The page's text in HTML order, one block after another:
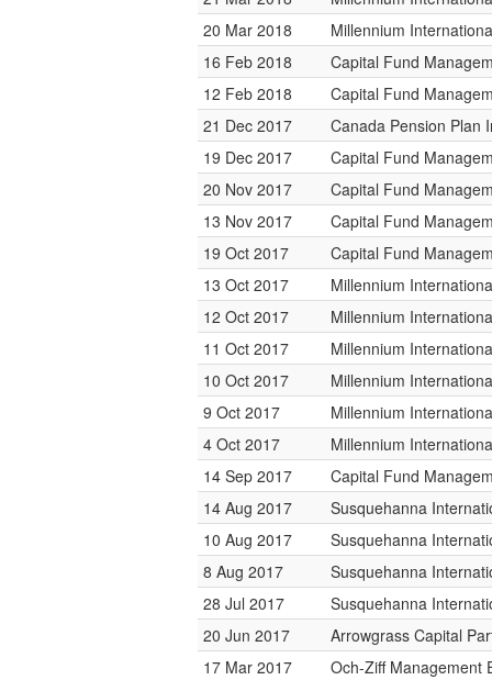
20 Mar 2018
Millennium
16 Feb 2018
Capital Fund
12 Feb 2018
Capital Fund
21 Dec 2017
Canada Pension Plan
19 Dec 2017
Capital Fund
20 Nov 2017
Capital Fund
13 Nov 2017
Capital Fund
19 Oct 2017
Capital Fund
13 Oct 2017
Millennium
12 Oct 2017
Millennium
11 Oct 2017
Millennium
10 Oct 2017
Millennium
9 Oct 2017
Millennium
4 Oct 2017
Millennium
14 Sep 2017
Capital Fund
14 Aug 2017
Susquehanna
10 Aug 2017
Susquehanna
8 Aug 2017
Susquehanna
28 Jul 2017
Susquehanna
20 Jun 2017
Arrowgrass Capital
17 Mar 2017
Och-Ziff Management